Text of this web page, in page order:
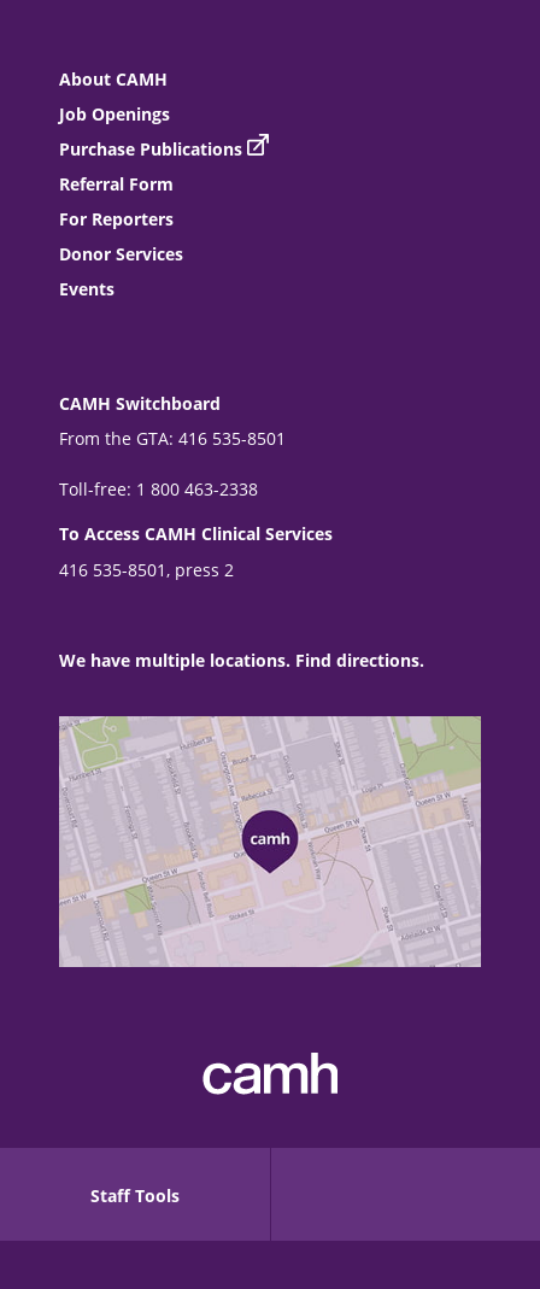
About CAMH
Job Openings
Purchase Publications
Referral Form
For Reporters
Donor Services
Events
CAMH Switchboard
From the GTA: 416 535-8501
Toll-free: 1 800 463-2338
To Access CAMH Clinical Services
416 535-8501, press 2
We have multiple locations. Find directions.
Staff Tools